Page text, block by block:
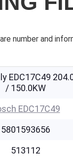
number and
EDC17C49
/ 150.0KW
EDC17C49
5801593656
513112